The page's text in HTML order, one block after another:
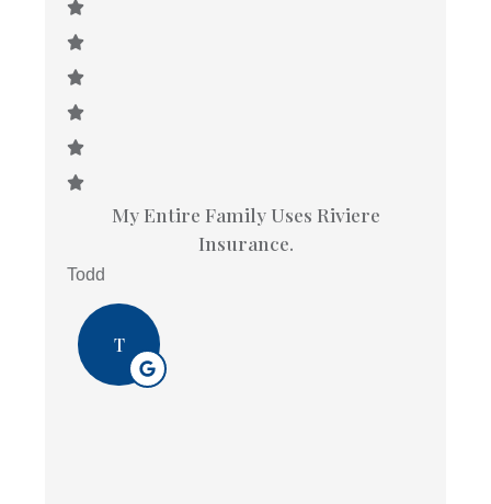
My Entire Family Uses Riviere
Insurance.
Todd
T